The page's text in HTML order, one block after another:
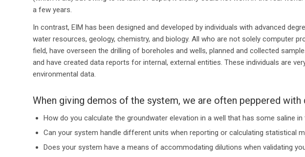
a few years.
In contrast, EIM has been designed and developed by individuals with advanced
water resources, geology, chemistry, and biology. All who are not solely computer
field, have overseen the drilling of boreholes and wells, planned and collected
and have created data reports for internal, external entities. These individuals are
environmental data.
When giving demos of the system, we are often peppered with
How do you calculate the groundwater elevation in a well that has some saline
Can your system handle different units when reporting or calculating statistical
Does your system have a means of accommodating dilutions when validating